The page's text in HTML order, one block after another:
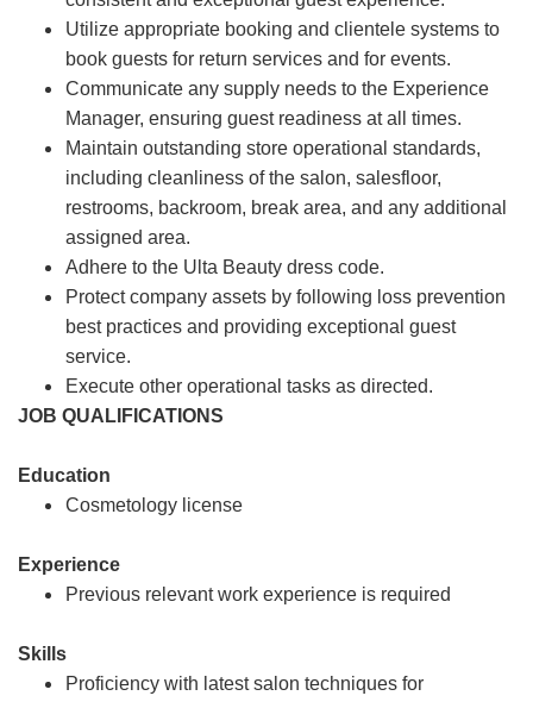
Utilize appropriate booking and clientele systems to
book guests for return services and for events.
Communicate any supply needs to the Experience
Manager, ensuring guest readiness at all times.
Maintain outstanding store operational standards,
including cleanliness of the salon, salesfloor,
restrooms, backroom, break area, and any additional
assigned area.
Adhere to the Ulta Beauty dress code.
Protect company assets by following loss prevention
best practices and providing exceptional guest
service.
Execute other operational tasks as directed.
JOB QUALIFICATIONS
Education
Cosmetology license
Experience
Previous relevant work experience is required
Skills
Proficiency with latest salon techniques for